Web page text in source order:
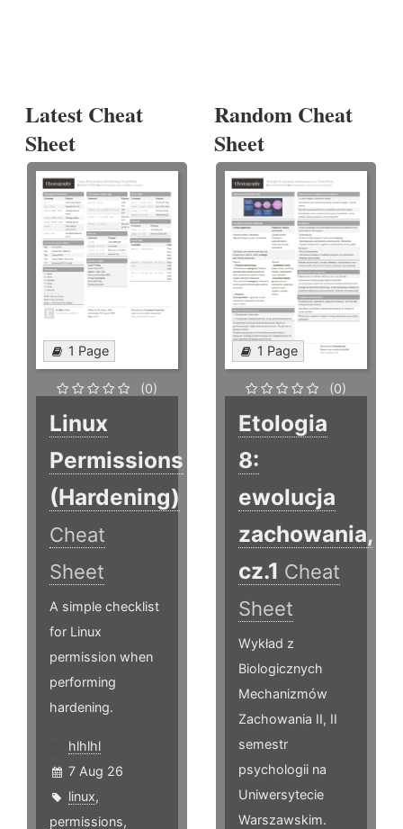
Latest Cheat
Sheet
1 Page
(0)
Linux
Permissions
(Hardening)
Cheat
Sheet
A simple checklist
for Linux
permission when
performing
hardening.
hlhlhl
7 Aug 26
linux,
permissions,
Random Cheat
Sheet
1 Page
(0)
Etologia
8:
ewolucja
zachowania,
cz.1 Cheat
Sheet
Wykład z
Biologicznych
Mechanizmów
Zachowania II, II
semestr
psychologii na
Uniwersytecie
Warszawskim.